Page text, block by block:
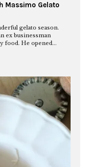
Massimo Gelato
gelato season.
ex businessman
food. He opened...